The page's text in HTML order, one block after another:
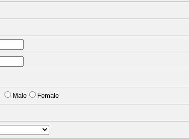
Male Female